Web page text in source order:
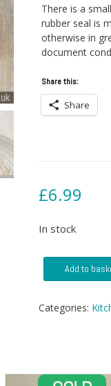
There is a
rubber seal is
otherwise in
document
Share this:
Share
£6.99
In stock
Le
Super
Add to
Categories: